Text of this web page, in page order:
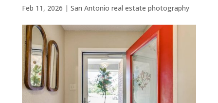
Feb 11, 2026 | San Antonio real estate photography